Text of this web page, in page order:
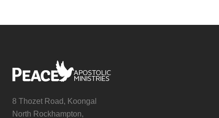
8 Thozet Road, Koongal
North Rockhampton,